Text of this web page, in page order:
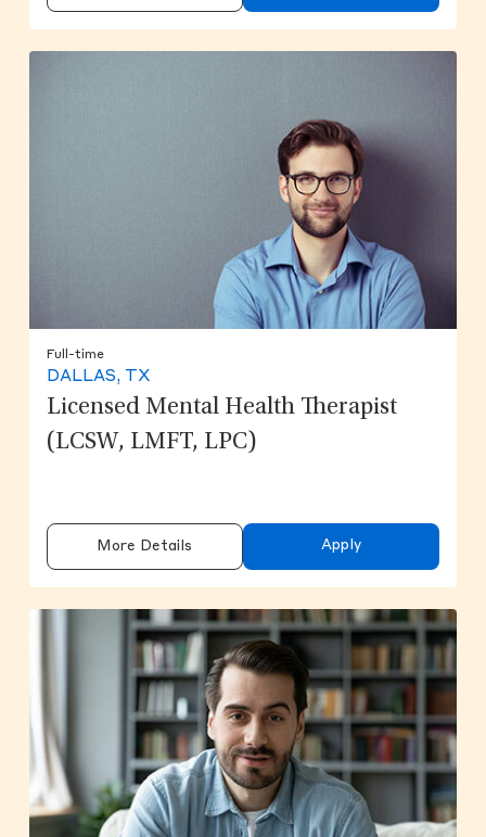
Full-time
DALLAS, TX
Licensed Mental Health Therapist
(LCSW, LMFT, LPC)
More Details Apply